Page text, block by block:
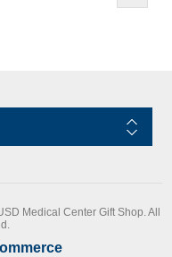
Medical Center Gift Shop. All